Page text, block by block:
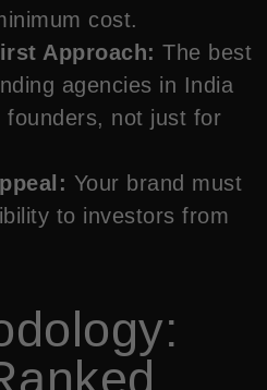
cost.
Approach: The best
agencies in India
founders, not just for
Your brand must
to investors from